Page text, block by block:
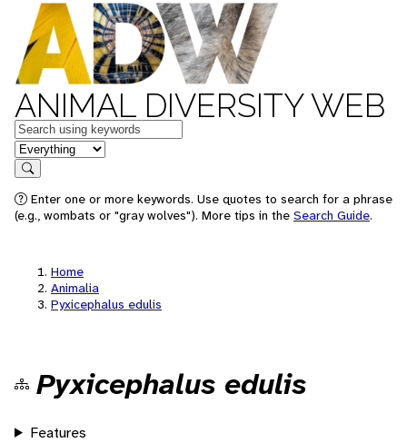
ANIMAL DIVERSITY WEB
Keywords
in feature
Search
Enter one or more keywords. Use quotes to search for a phrase
(e.g., wombats or "gray wolves"). More tips in the Search Guide.
Home
Animalia
Pyxicephalus edulis
Pyxicephalus edulis
Features